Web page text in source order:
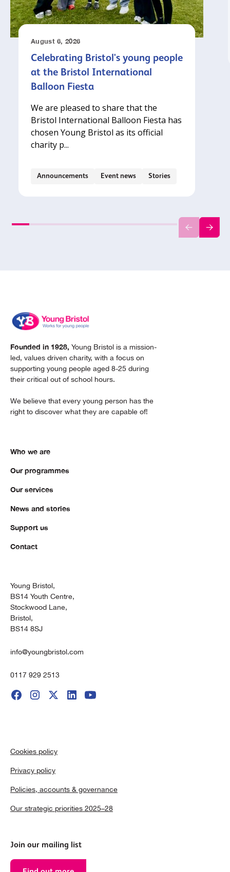
August 6, 2026
Celebrating Bristol's young people
at the Bristol International
Balloon Fiesta
We are pleased to share that the
Bristol International Balloon Fiesta has
chosen Young Bristol as its official
charity p...
Announcements Event news Stories
Founded in 1928, Young Bristol is a mission-
led, values driven charity, with a focus on
supporting young people aged 8-25 during
their critical out of school hours.
We believe that every young person has the
right to discover what they are capable of!
Who we are
Our programmes
Our services
News and stories
Support us
Contact
Young Bristol,
BS14 Youth Centre,
Stockwood Lane,
Bristol,
BS14 8SJ
info@youngbristol.com
0117 929 2513
Cookies policy
Privacy policy
Policies, accounts & governance
Our strategic priorities 2025–28
Join our mailing list